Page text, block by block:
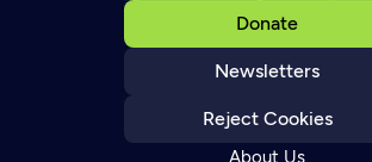
Donate
Newsletters
Reject Cookies
About Us